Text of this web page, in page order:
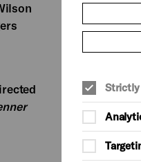
Strictly